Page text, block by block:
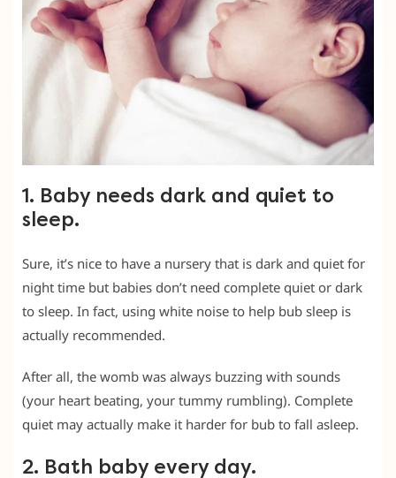
1. Baby needs dark and quiet to
sleep.
Sure, it’s nice to have a nursery that is dark and quiet for
night time but babies don’t need complete quiet or dark
to sleep. In fact, using white noise to help bub sleep is
actually recommended.
After all, the womb was always buzzing with sounds
(your heart beating, your tummy rumbling). Complete
quiet may actually make it harder for bub to fall asleep.
2. Bath baby every day.